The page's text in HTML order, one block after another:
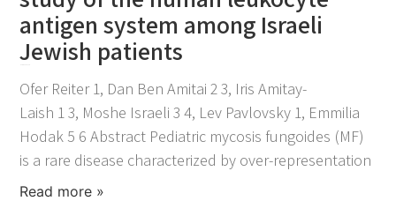
antigen system among Israeli
Jewish patients
Ofer Reiter 1, Dan Ben Amitai 2 3, Iris Amitay-
Laish 1 3, Moshe Israeli 3 4, Lev Pavlovsky 1, Emmilia
Hodak 5 6 Abstract Pediatric mycosis fungoides (MF)
is a rare disease characterized by over-representation
Read more »